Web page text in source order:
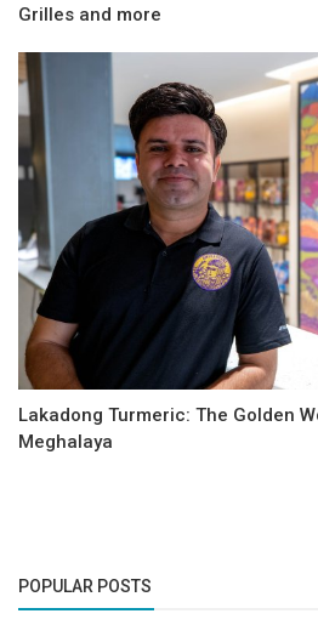
Grilles and more
Lakadong Turmeric: The Golden
Meghalaya
POPULAR POSTS